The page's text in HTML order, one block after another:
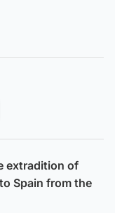
extradition of
Spain from the